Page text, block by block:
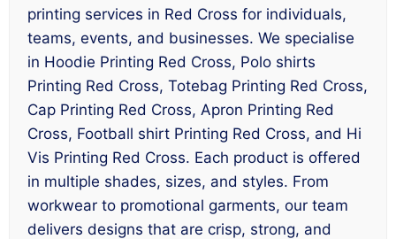
printing services in Red Cross for individuals,
teams, events, and businesses. We specialise
in Hoodie Printing Red Cross, Polo shirts
Printing Red Cross, Totebag Printing Red Cross,
Cap Printing Red Cross, Apron Printing Red
Cross, Football shirt Printing Red Cross, and Hi
Vis Printing Red Cross. Each product is offered
in multiple shades, sizes, and styles. From
workwear to promotional garments, our team
delivers designs that are crisp, strong, and